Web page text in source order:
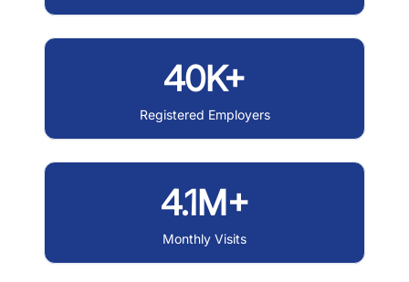
40K+
Registered Employers
4.1M+
Monthly Visits